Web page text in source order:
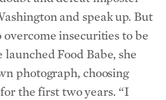
of responsibility. Her
with words” or “voice.”